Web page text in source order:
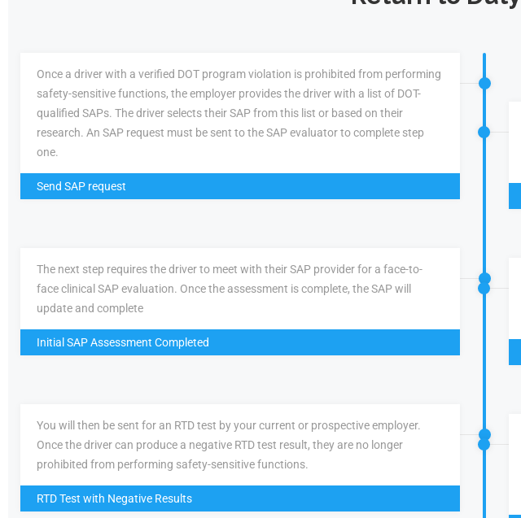
Once a driver with a verified DOT program violation is prohibited from performing
safety-sensitive functions, the employer provides the driver with a list of DOT-
qualified SAPs. The driver selects their SAP from this list or based on their
research. An SAP request must be sent to the SAP evaluator to complete step
one.
Send SAP request
The next step requires the driver to meet with their SAP provider for a face-to-
face clinical SAP evaluation. Once the assessment is complete, the SAP will
update and complete
Initial SAP Assessment Completed
You will then be sent for an RTD test by your current or prospective employer.
Once the driver can produce a negative RTD test result, they are no longer
prohibited from performing safety-sensitive functions.
RTD Test with Negative Results